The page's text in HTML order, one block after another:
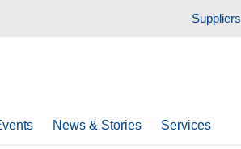
Suppliers
News & Stories Services